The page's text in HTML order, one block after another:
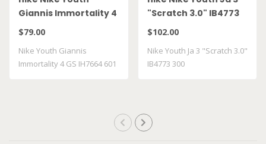
Giannis Immortality 4
GS IH7664 601
$79.00
Nike Youth Giannis
Immortality 4 GS IH7664 601
"Scratch 3.0" IB4773
300
$102.00
Nike Youth Ja 3 "Scratch 3.0"
IB4773 300